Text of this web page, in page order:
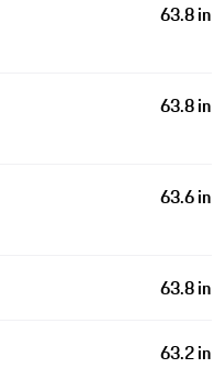
63.8 in
63.8 in
63.6 in
63.8 in
63.2 in